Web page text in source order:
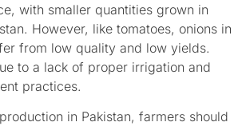
with smaller quantities grown in
However, like tomatoes, onions in
from low quality and low yields.
to a lack of proper irrigation and
practices.
in Pakistan, farmers should